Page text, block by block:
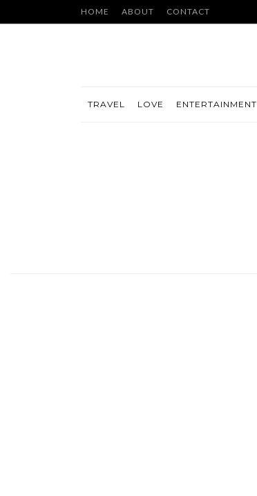
HOME ABOUT CONTACT
TRAVEL LOVE ENTERTAINMENT